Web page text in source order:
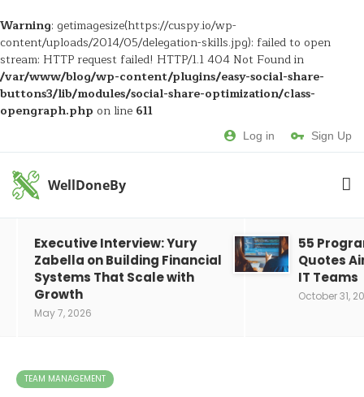
Warning: getimagesize(https://cuspy.io/wp-
content/uploads/2014/05/delegation-skills.jpg): failed to open
stream: HTTP request failed! HTTP/1.1 404 Not Found in
/var/www/blog/wp-content/plugins/easy-social-share-
buttons3/lib/modules/social-share-optimization/class-
opengraph.php on line 611
Log in Sign Up
WellDoneBy
Executive Interview: Yury
Zabella on Building Financial
Systems That Scale with
Growth
May 7, 2026
55
Quotes
IT Teams
October 31,
TEAM MANAGEMENT